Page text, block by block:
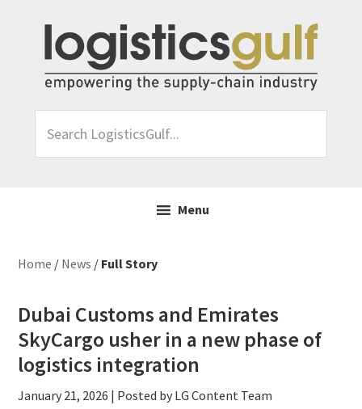
primary
navigation
content
primary
LogisticsGulf...
Menu
Home / News / Full Story
Dubai Customs and Emirates
SkyCargo usher in a new phase of
logistics integration
January 21, 2026 | Posted by LG Content Team